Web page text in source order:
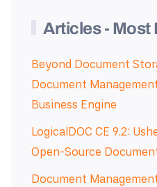
Articles - Most
Beyond Document
Document
Business Engine
LogicalDOC CE 9.2:
Open-Source
Document